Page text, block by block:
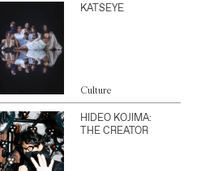
KATSEYE
Culture
HIDEO KOJIMA:
THE CREATOR